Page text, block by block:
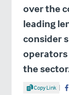
over the
leading
consider
operators
the
Share Article
Copy Link